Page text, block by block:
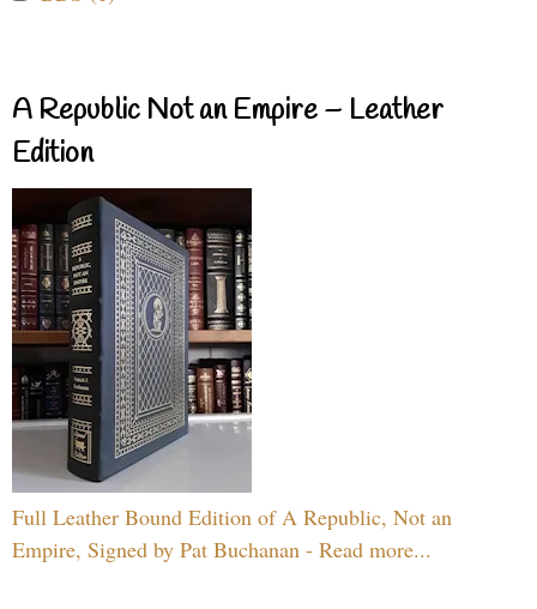
A Republic Not an Empire – Leather
Edition
Full Leather Bound Edition of A Republic, Not an
Empire, Signed by Pat Buchanan - Read more...